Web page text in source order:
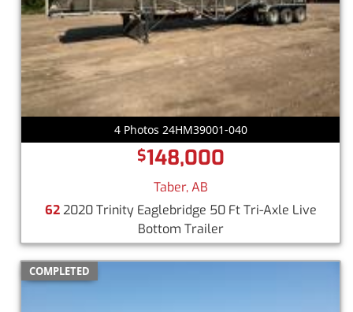
4 Photos 24HM39001-040
$148,000
Taber, AB
622020 Trinity Eaglebridge 50 Ft Tri-Axle Live
Bottom Trailer
COMPLETED